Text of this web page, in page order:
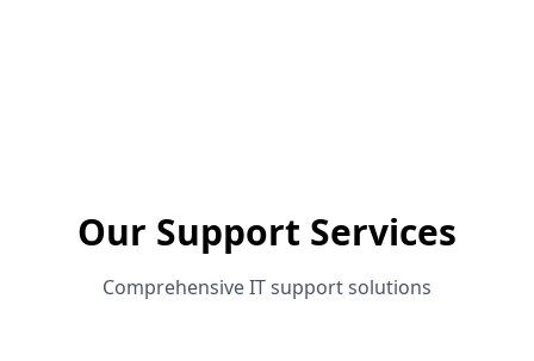
Our Support Services
Comprehensive IT support solutions